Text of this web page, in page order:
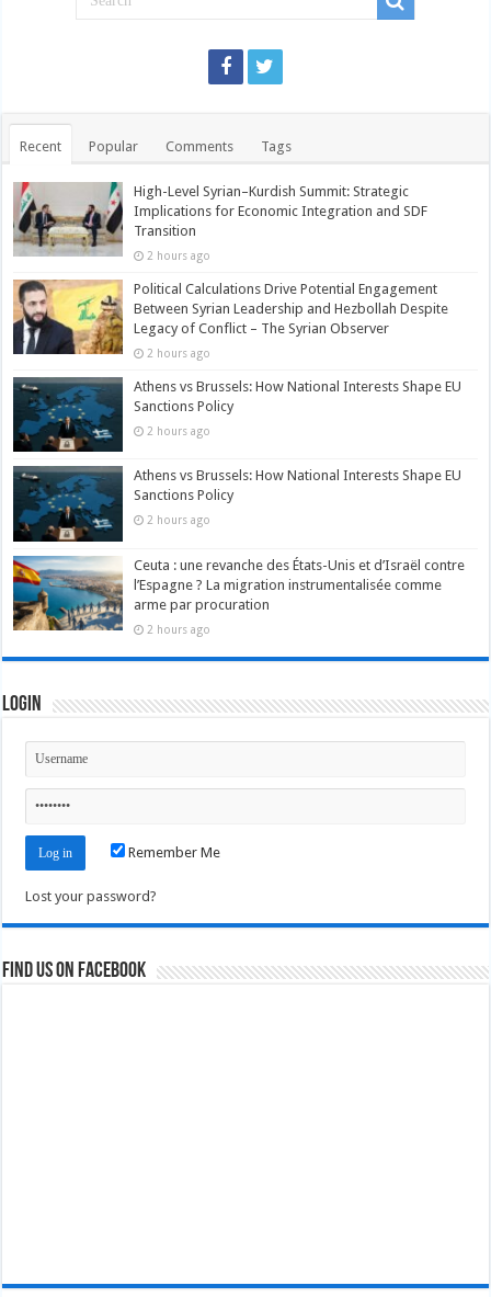
Recent Popular Comments Tags
High-Level Syrian–Kurdish Summit: Strategic
Implications for Economic Integration and SDF
Transition
2 hours ago
Political Calculations Drive Potential Engagement
Between Syrian Leadership and Hezbollah Despite
Legacy of Conflict – The Syrian Observer
2 hours ago
Athens vs Brussels: How National Interests Shape EU
Sanctions Policy
2 hours ago
Athens vs Brussels: How National Interests Shape EU
Sanctions Policy
2 hours ago
Ceuta : une revanche des États-Unis et d’Israël contre
l’Espagne ? La migration instrumentalisée comme
arme par procuration
2 hours ago
Login
Remember Me
Lost your password?
Find us on Facebook